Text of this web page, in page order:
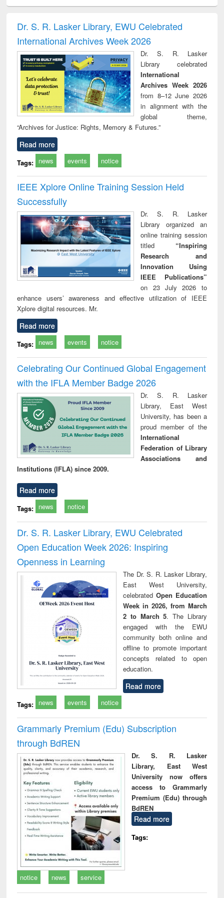
and report writing
: a practical
approach to
business &
technical
communication
treatment and
reuse
Dr. S. R. Lasker Library, EWU Celebrated
International Archives Week 2026
Dr. S. R. Lasker
Library celebrated
International
Archives Week 2026
from 8–12 June 2026
in alignment with the
global theme,
“Archives for Justice: Rights, Memory & Futures.”
Read more
Tags: news events notice
IEEE Xplore Online Training Session Held
Successfully
Dr. S. R. Lasker
Library organized an
online training session
titled “Inspiring
Research and
Innovation Using
IEEE Publications”
on 23 July 2026 to
enhance users’ awareness and effective utilization of IEEE
Xplore digital resources. Mr.
Read more
Tags: news events notice
Celebrating Our Continued Global Engagement
with the IFLA Member Badge 2026
Dr. S. R. Lasker
Library, East West
University, has been a
proud member of the
International
Federation of Library
Associations and
Institutions (IFLA) since 2009.
Read more
Tags: news notice
Dr. S. R. Lasker Library, EWU Celebrated
Open Education Week 2026: Inspiring
Openness in Learning
The Dr. S. R. Lasker Library,
East West University,
celebrated Open Education
Week in 2026, from March
2 to March 5. The Library
engaged with the EWU
community both online and
offline to promote important
concepts related to open
education.
Read more
Tags: news events notice
Grammarly Premium (Edu) Subscription
through BdREN
Dr. S. R. Lasker
Library, East West
University now offers
access to Grammarly
Premium (Edu) through
BdREN
Read more
Tags:
notice news service